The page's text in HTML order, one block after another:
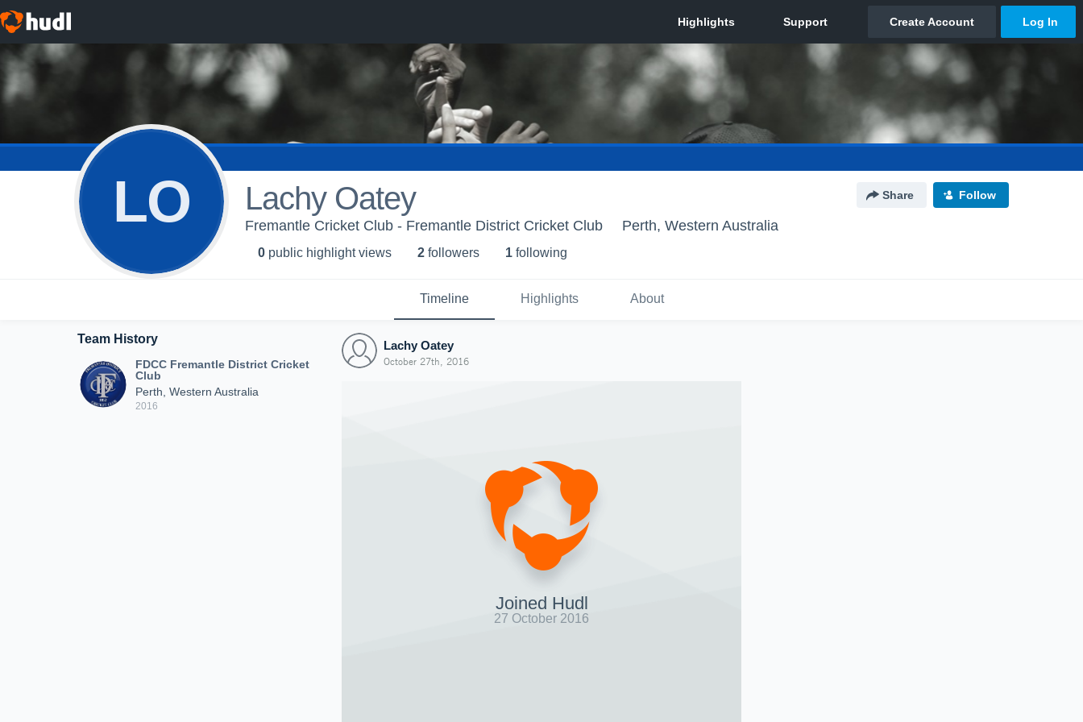
LO Lachy Oatey Share Follow
Fremantle Cricket Club - Fremantle District Cricket Club Perth, Western Australia
0 public highlight views 2 followers 1 following
Timeline Highlights About
Team History
FDCC Fremantle District Cricket
Club
Perth, Western Australia
2016
Lachy Oatey
October 27th, 2016
Joined Hudl
27 October 2016